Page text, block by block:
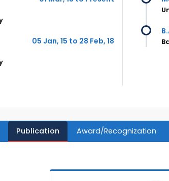
05 Jan, 15 to 28 Feb, 18
Publication Award/Recognization